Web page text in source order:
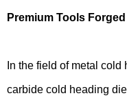
Premium Tools
In the field of metal
carbide cold heading